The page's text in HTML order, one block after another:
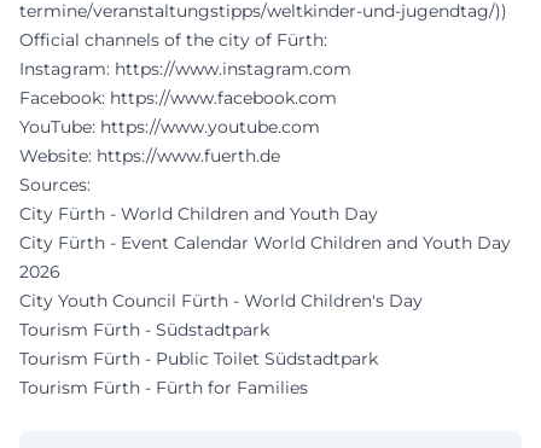
termine/veranstaltungstipps/weltkinder-und-jugendtag/))
Official channels of the city of Fürth:
Instagram: https://www.instagram.com
Facebook: https://www.facebook.com
YouTube: https://www.youtube.com
Website: https://www.fuerth.de
Sources:
City Fürth - World Children and Youth Day
City Fürth - Event Calendar World Children and Youth Day
2026
City Youth Council Fürth - World Children's Day
Tourism Fürth - Südstadtpark
Tourism Fürth - Public Toilet Südstadtpark
Tourism Fürth - Fürth for Families